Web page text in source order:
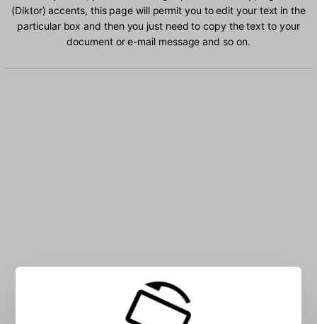
(Diktor) accents, this page will permit you to edit your text in the
particular box and then you just need to copy the text to your
document or e-mail message and so on.
Type Russian (Diktor) characters into the box: